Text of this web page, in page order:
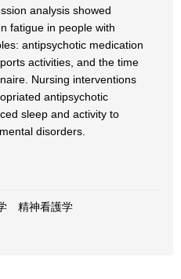
analysis showed
fatigue in people with
antipsychotic medication
activities, and the time
Nursing interventions
antipsychotic
sleep and activity to
disorders.
精神看護学